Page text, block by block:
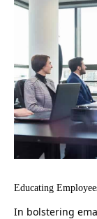
Educating
In bolstering